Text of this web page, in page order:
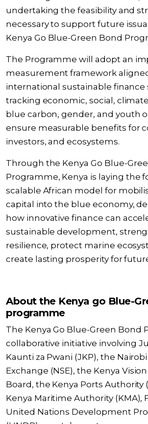
undertaking the feasibility and
necessary to support future
Kenya Go Blue-Green Bond
The Programme will adopt an
measurement framework
international sustainable finance
tracking economic, social,
blue carbon, gender, and youth
ensure measurable benefits for
investors, and ecosystems.
Through the Kenya Go Blue-
Programme, Kenya is laying the
scalable African model for
capital into the blue economy,
how innovative finance can
sustainable development,
resilience, protect marine
create lasting prosperity for
About the Kenya go Blue-
programme
The Kenya Go Blue-Green Bond
collaborative initiative involving
Kaunti za Pwani (JKP), the
Exchange (NSE), the Kenya
Board, the Kenya Ports Authority
Kenya Maritime Authority (KMA),
United Nations Development